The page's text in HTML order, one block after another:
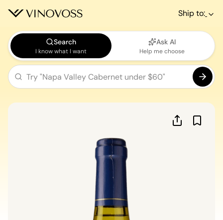
Ship to:
Search
I know what I want
Ask AI
Help me choose